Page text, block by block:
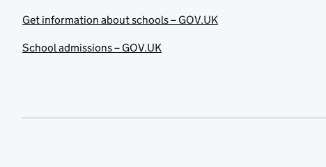
Get information about schools – GOV.UK
School admissions – GOV.UK